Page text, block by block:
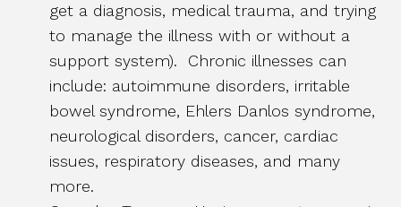
get a diagnosis, medical trauma, and trying
to manage the illness with or without a
support system). Chronic illnesses can
include: autoimmune disorders, irritable
bowel syndrome, Ehlers Danlos syndrome,
neurological disorders, cancer, cardiac
issues, respiratory diseases, and many
more.